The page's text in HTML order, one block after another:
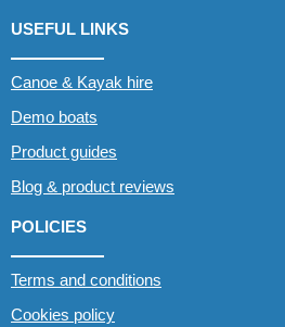
USEFUL LINKS
Canoe & Kayak hire
Demo boats
Product guides
Blog & product reviews
POLICIES
Terms and conditions
Cookies policy